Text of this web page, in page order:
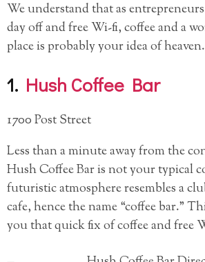
We understand that as
day off and free Wi-fi, coffee and a
place is probably your idea of heaven.
1. Hush Coffee Bar
1700 Post Street
Less than a minute away from the
Hush Coffee Bar is not your typical
futuristic atmosphere resembles a
cafe, hence the name “coffee bar.”
you that quick fix of coffee and free